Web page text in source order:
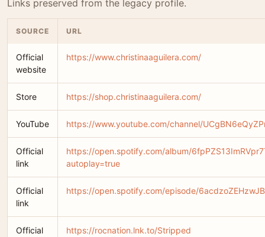
Links preserved from the legacy profile.
SOURCE URL
Official
website
https://www.christinaaguilera.com/
Store https://shop.christinaaguilera.com/
YouTube https://www.youtube.com/channel/
Official
link
https://open.spotify.com/album/
autoplay=true
Official
link
https://open.spotify.com/episode/
Official
https://rocnation.lnk.to/Stripped